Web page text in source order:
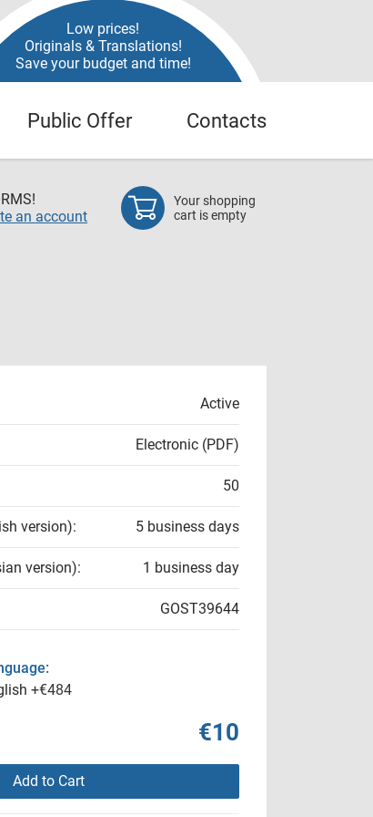
Low prices!
Originals & Translations!
Save your budget and time!
Public Offer Contacts
an account
Your shopping
cart is empty
Active
Electronic (PDF)
50
version): 5 business days
version): 1 business day
GOST39644
+€484
€10
Add to Cart